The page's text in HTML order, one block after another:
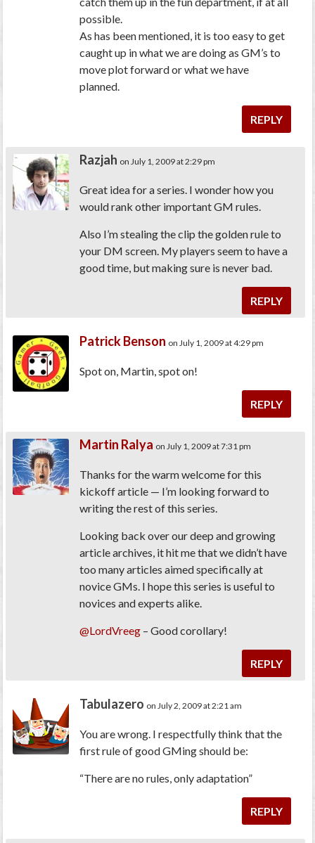
possible.
As has been mentioned, it is too easy to get
caught up in what we are doing as GM’s to
move plot forward or what we have
planned.
REPLY
Razjah on July 1, 2009 at 2:29 pm
Great idea for a series. I wonder how you
would rank other important GM rules.
Also I’m stealing the clip the golden rule to
your DM screen. My players seem to have a
good time, but making sure is never bad.
REPLY
Patrick Benson on July 1, 2009 at 4:29 pm
Spot on, Martin, spot on!
REPLY
Martin Ralya on July 1, 2009 at 7:31 pm
Thanks for the warm welcome for this
kickoff article — I’m looking forward to
writing the rest of this series.
Looking back over our deep and growing
article archives, it hit me that we didn’t have
too many articles aimed specifically at
novice GMs. I hope this series is useful to
novices and experts alike.
@LordVreeg – Good corollary!
REPLY
Tabulazero on July 2, 2009 at 2:21 am
You are wrong. I respectfully think that the
first rule of good GMing should be:
“There are no rules, only adaptation”
REPLY